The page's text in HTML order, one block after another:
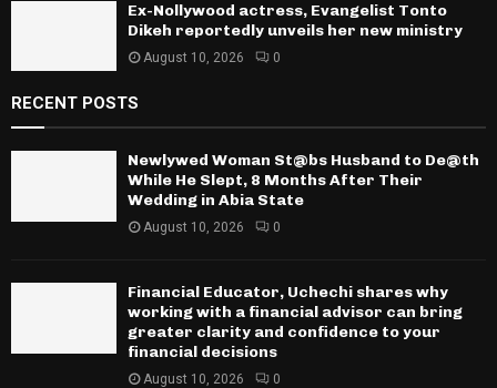
Ex-Nollywood actress, Evangelist Tonto
Dikeh reportedly unveils her new ministry
August 10, 2026 0
RECENT POSTS
Newlywed Woman St@bs Husband to De@th
While He Slept, 8 Months After Their
Wedding in Abia State
August 10, 2026 0
Financial Educator, Uchechi shares why
working with a financial advisor can bring
greater clarity and confidence to your
financial decisions
August 10, 2026 0